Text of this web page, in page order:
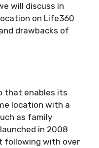
will discuss in
on Life360
drawbacks of
that enables its
location with a
as family
in 2008
following with over